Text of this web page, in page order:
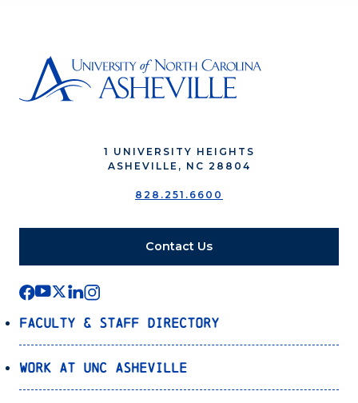
1 UNIVERSITY HEIGHTS
ASHEVILLE, NC 28804
828.251.6600
Contact Us
Faculty & Staff Directory
Work at UNC Asheville